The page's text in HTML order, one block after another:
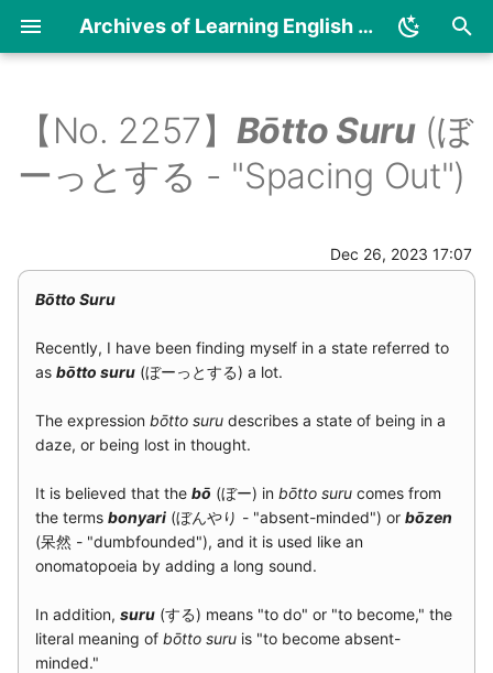
Archives of Learning English and Japanese
Bōtto Suru
a
2024
2019
2018
2017
2015
Diary
Article archives (numerical
order)
Article archives
(alphabetical order)
Japanese
【No. 2257】 Bōtto Suru(ぼ
ーっとする - "Spacing Out")
Dec 26, 2023 17:07
Bōtto Suru
Recently, I have been finding myself in a state referred to
as bōtto suru (ぼーっとする) a lot.
The expression bōtto suru describes a state of being in a
daze, or being lost in thought.
It is believed that the bō (ぼー) in bōtto suru comes from
the terms bonyari (ぼんやり - "absent-minded") or bōzen
(呆然 - "dumbfounded"), and it is used like an
onomatopoeia by adding a long sound.
In addition, suru (する) means "to do" or "to become," the
literal meaning of bōtto suru is "to become absent-
minded."